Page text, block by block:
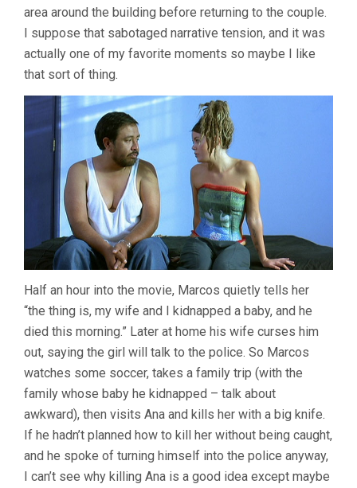
area around the building before returning to the couple.
I suppose that sabotaged narrative tension, and it was
actually one of my favorite moments so maybe I like
that sort of thing.
Half an hour into the movie, Marcos quietly tells her
“the thing is, my wife and I kidnapped a baby, and he
died this morning.” Later at home his wife curses him
out, saying the girl will talk to the police. So Marcos
watches some soccer, takes a family trip (with the
family whose baby he kidnapped – talk about
awkward), then visits Ana and kills her with a big knife.
If he hadn’t planned how to kill her without being caught,
and he spoke of turning himself into the police anyway,
I can’t see why killing Ana is a good idea except maybe